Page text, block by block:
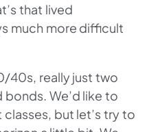
that lived
much more difficult
40s, really just two
We’d like to
but let’s try to